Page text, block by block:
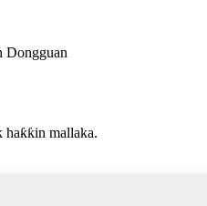
Dongguan
mallaka.